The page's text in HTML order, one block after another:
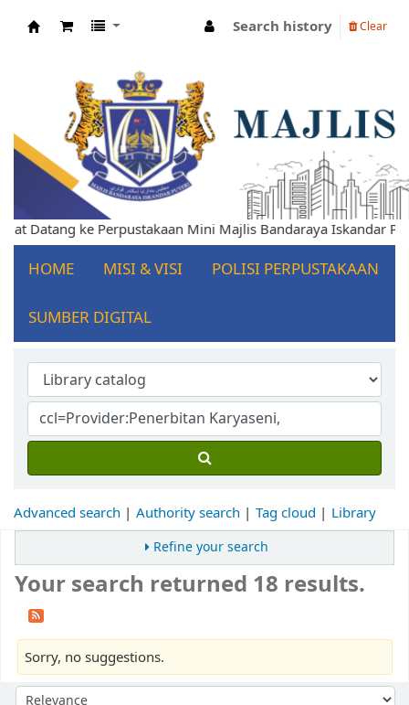
Search history Clear
Datang ke Perpustakaan Mini Majlis Bandaraya Iskandar
HOME MISI & VISI POLISI PERPUSTAKAAN
SUMBER DIGITAL
Advanced search Authority search Tag cloud Library
Refine your search
Your search returned 18 results.
Sorry, no suggestions.
Sort by: